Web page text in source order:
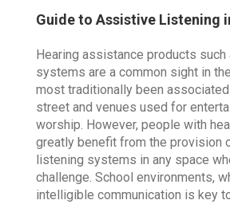
Guide to Assistive Listening
Hearing assistance products such
systems are a common sight in
most traditionally been
street and venues used for
worship. However, people with
greatly benefit from the provision
listening systems in any space
challenge. School environments,
intelligible communication is key